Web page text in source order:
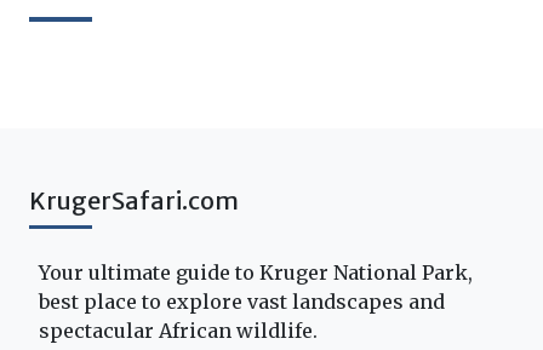
KrugerSafari.com
Your ultimate guide to Kruger National Park,
best place to explore vast landscapes and
spectacular African wildlife.